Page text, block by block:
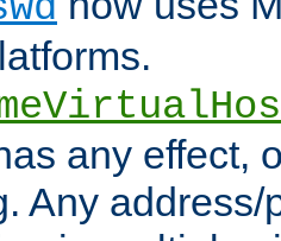
any effect,
Any address/